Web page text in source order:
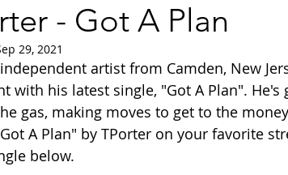
- Got A Plan
29, 2021
artist from Camden, New
with his latest single, "Got A Plan".
gas, making moves to get to the
A Plan" by TPorter on your favorite
below.